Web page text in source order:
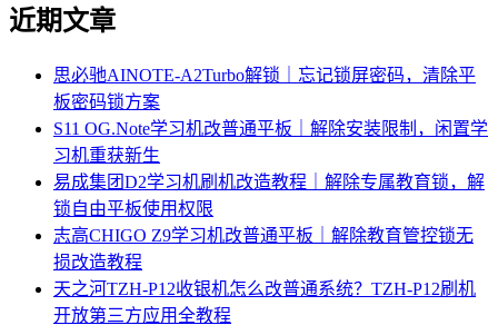
近期文章
思必驰AINOTE‑A2Turbo解锁｜忘记锁屏密码，清除平
板密码锁方案
S11 OG.Note学习机改普通平板｜解除安装限制，闲置学
习机重获新生
易成集团D2学习机刷机改造教程｜解除专属教育锁，解
锁自由平板使用权限
志高CHIGO Z9学习机改普通平板｜解除教育管控锁无
损改造教程
天之河TZH-P12收银机怎么改普通系统？TZH-P12刷机
开放第三方应用全教程